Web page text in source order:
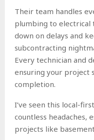
Their team handles
plumbing to
down on delays and
subcontracting
Every technician and
ensuring your project
completion.
I’ve seen this local-
countless headaches,
projects like